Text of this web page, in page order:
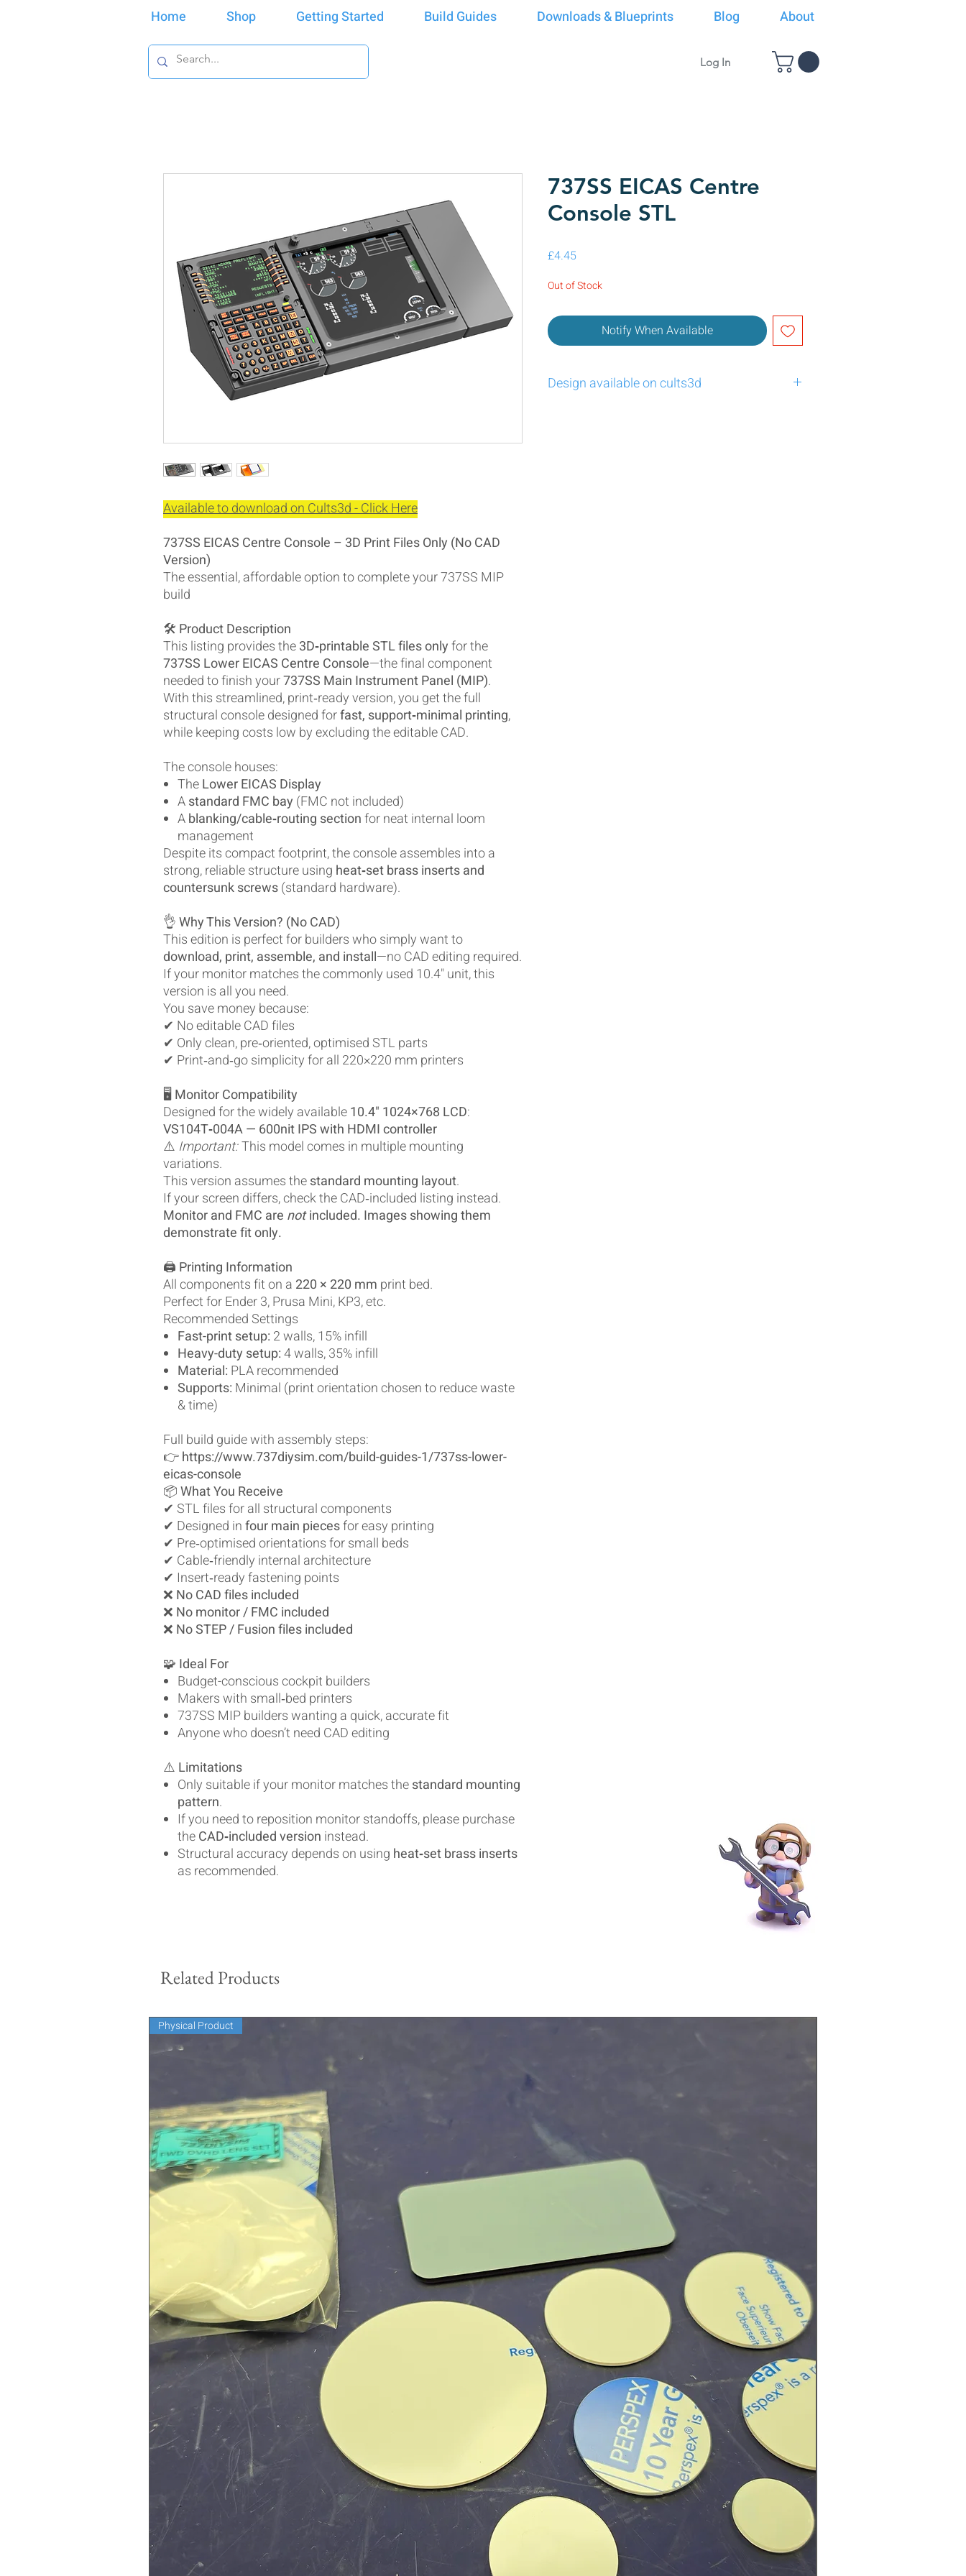
Home Shop Getting Started Build Guides Downloads & Blueprints Blog About
Log In
Available to download on Cults3d - Click Here
737SS EICAS Centre Console – 3D Print Files Only (No CAD
Version)
The essential, affordable option to complete your 737SS MIP
build
🛠️ Product Description
This listing provides the3D‑printable STL files onlyfor the
737SS Lower EICAS Centre Console—the final component
needed to finish your737SS Main Instrument Panel (MIP).
With this streamlined, print‑ready version, you get the full
structural console designed forfast, support‑minimal printing,
while keeping costs low by excluding the editable CAD.
The console houses:
TheLower EICAS Display
Astandard FMC bay (FMC not included)
Ablanking/cable‑routing sectionfor neat internal loom
management
Despite its compact footprint, the console assembles into a
strong, reliable structure using heat‑set brass inserts and
countersunk screws(standard hardware).
👌Why This Version? (No CAD)
This edition is perfect for builders who simply want to
download, print, assemble, and install—no CAD editing required.
If your monitor matches the commonly used 10.4" unit, this
version is all you need.
You save money because:
✔ No editable CAD files
✔ Only clean, pre‑oriented, optimised STL parts
✔ Print‑and‑go simplicity for all 220×220 mm printers
🖥️Monitor Compatibility
Designed for the widely available10.4" 1024×768 LCD:
VS104T‑004A — 600nit IPS with HDMI controller
⚠️ Important:This model comes in multiple mounting
variations.
This version assumes thestandard mounting layout.
If your screen differs, check the CAD‑included listing instead.
Monitor and FMC are notincluded. Images showing them
demonstrate fit only.
🖨️ Printing Information
All components fit on a 220 × 220 mm print bed.
Perfect for Ender 3, Prusa Mini, KP3, etc.
Recommended Settings
Fast-print setup: 2 walls, 15% infill
Heavy-duty setup:4 walls, 35% infill
Material: PLA recommended
Supports: Minimal (print orientation chosen to reduce waste
& time)
Full build guide with assembly steps:
👉https://www.737diysim.com/build-guides-1/737ss-lower-
eicas-console
📦What You Receive
✔ STL files for all structural components
✔ Designed infour main piecesfor easy printing
✔ Pre‑optimised orientations for small beds
✔ Cable‑friendly internal architecture
✔ Insert‑ready fastening points
❌ No CAD files included
❌ No monitor / FMC included
❌ No STEP / Fusion files included
🧩 Ideal For
Budget-conscious cockpit builders
Makers with small‑bed printers
737SS MIP builders wanting a quick, accurate fit
Anyone who doesn’t need CAD editing
⚠️ Limitations
Only suitable if your monitor matches thestandard mounting
pattern.
If you need to reposition monitor standoffs, please purchase
theCAD‑included version instead.
Structural accuracy depends on using heat‑set brass inserts
as recommended.
737SS EICAS Centre
Console STL
£4.45Price
Out of Stock
Notify When Available
Design available on cults3d
Related Products
Physical Product